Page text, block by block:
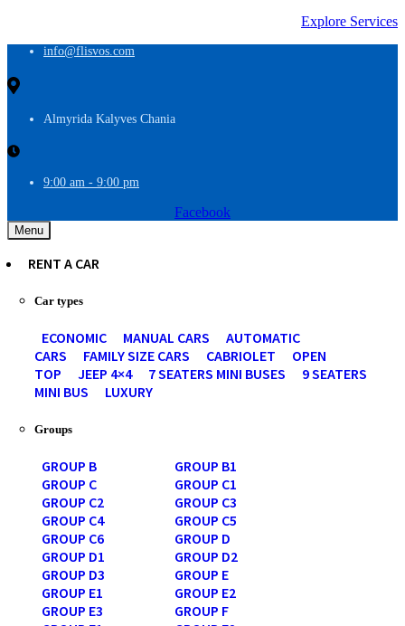
Explore Services
info@flisvos.com
Almyrida Kalyves Chania
9:00 am - 9:00 pm
Facebook
Menu
RENT A CAR
Car types
ECONOMIC MANUAL CARS
AUTOMATIC
CARS
FAMILY SIZE CARS CABRIOLET
OPEN
TOP
JEEP 4×4 7 SEATERS MINI BUSES
9 SEATERS
MINI BUS
LUXURY
Groups
GROUP B
GROUP B1
GROUP C
GROUP C1
GROUP C2
GROUP C3
GROUP C4
GROUP C5
GROUP C6
GROUP D
GROUP D1
GROUP D2
GROUP D3
GROUP E
GROUP E1
GROUP E2
GROUP E3
GROUP F